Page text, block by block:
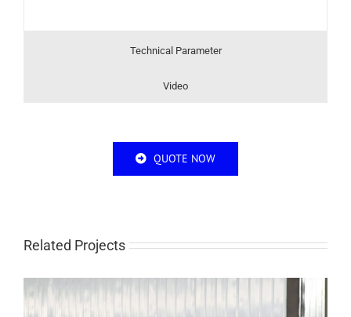
Technical Parameter
Video
QUOTE NOW
Related Projects